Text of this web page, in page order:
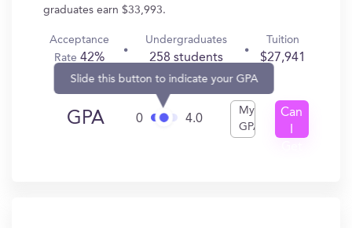
graduates earn $33,993.
Acceptance
Rate 42%
Undergraduates
258 students
Tuition
$27,941
GPA 0
Slide this button to indicate your GPA
4.0
My
GPA
Can